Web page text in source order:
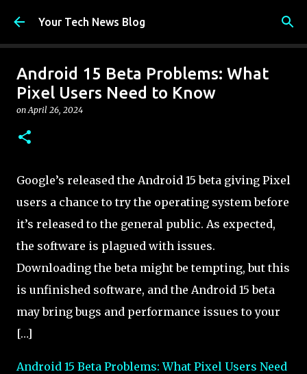
Skip to main content
Your Tech News Blog
Android 15 Beta Problems: What
Pixel Users Need to Know
onApril 26, 2024
Google’s released the Android 15 beta giving Pixel
users a chance to try the operating system before
it’s released to the general public. As expected,
the software is plagued with issues.
Downloading the beta might be tempting, but this
is unfinished software, and the Android 15 beta
may bring bugs and performance issues to your
[…]
Android 15 Beta Problems: What Pixel Users Need